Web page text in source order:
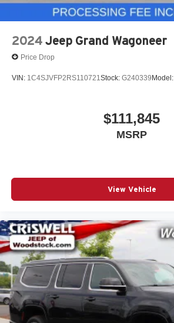
2024 Jeep Grand Wagoneer
Price Drop
VIN: 1C4SJVFP2RS110721 Stock: G240339Model:
$111,845
MSRP
View Vehicle